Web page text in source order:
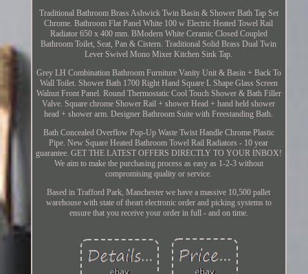
Traditional Bathroom Brass Ashwick Twin Basin & Shower Bath Tap Set
Chrome. Bathroom Flat Panel White 100 w Electric Heated Towel Rail
Radiator 650 x 400 mm. BModern White Ceramic Closed Coupled
Bathroom Toilet, Seat, Pan & Cistern. Traditional Solid Brass Dual Twin
Lever Swivel Mono Mixer Kitchen Sink Tap.
Grey LH Combination Bathroom Furniture Vanity Unit & Basin + Back To
Wall Toilet. Shower Bath 1700 Right Hand Square L Shape Glass Screen
Walnut Front Panel. Round Thermostatic Cool Touch Shower & Bath Filler
Valve. Square chrome Shower Rail + shower Head + hand held shower
head + shower arm. Designer Bathroom Suite with Freestanding Bath.
Bath Concealed Overflow Pop-Up Waste Twist Handle Chrome Plastic
Pipe. New Square Heated Bathroom Towel Rail Radiators - 10 year
guarantee. GET THE LATEST OFFERS DIRECTLY TO YOUR INBOX!
We aim to make the purchasing process as easy as 1-2-3 without
compromising quality or service.
Based in Trafford Park, Manchester we have a massive 10,500 pallet
warehouse with state of theart electronic order and picking systems to
ensure that you receive your order in full - and on time.